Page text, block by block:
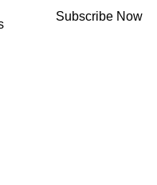
Subscribe Now